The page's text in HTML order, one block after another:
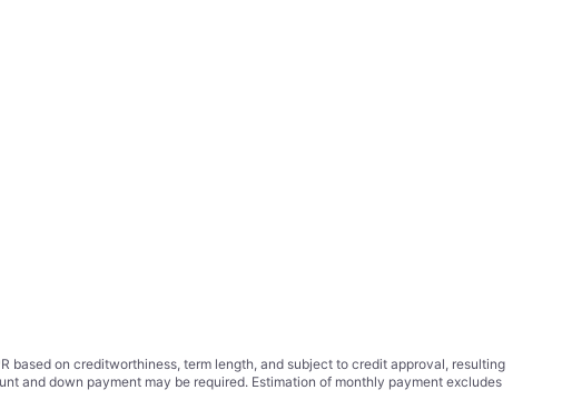
based on creditworthiness, term length, and subject to credit approval, resulting
and down payment may be required. Estimation of monthly payment excludes